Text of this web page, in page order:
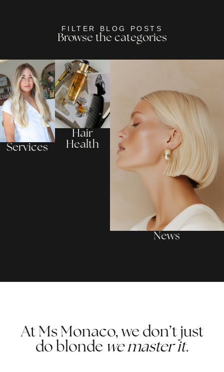
FILTER BLOG POSTS
Browse the categories
Services
Hair
Health
News
At Ms Monaco, we don’t just
do blonde we master it.